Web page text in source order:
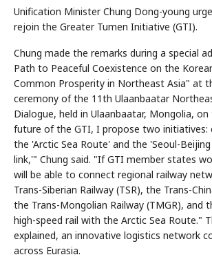
Unification Minister Chung Dong-young
rejoin the Greater Tumen Initiative (GTI).
Chung made the remarks during a special
Path to Peaceful Coexistence on the
Common Prosperity in Northeast Asia" at
ceremony of the 11th Ulaanbaatar
Dialogue, held in Ulaanbaatar, Mongolia,
future of the GTI, I propose two initiatives:
the 'Arctic Sea Route' and the 'Seoul-
link,'" Chung said. "If GTI member states
will be able to connect regional railway
Trans-Siberian Railway (TSR), the Trans-
the Trans-Mongolian Railway (TMGR), and
high-speed rail with the Arctic Sea Route."
explained, an innovative logistics network
across Eurasia.